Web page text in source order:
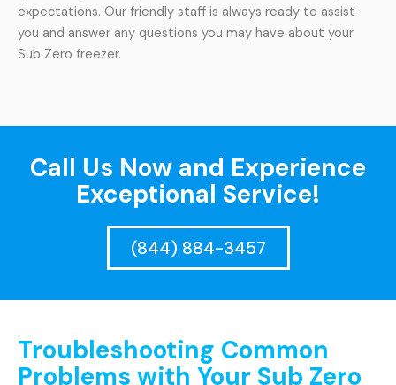
expectations. Our friendly staff is always ready to assist
you and answer any questions you may have about your
Sub Zero freezer.
Call Us Now and Experience
Exceptional Service!
(844) 884-3457
Troubleshooting Common
Problems with Your Sub Zero